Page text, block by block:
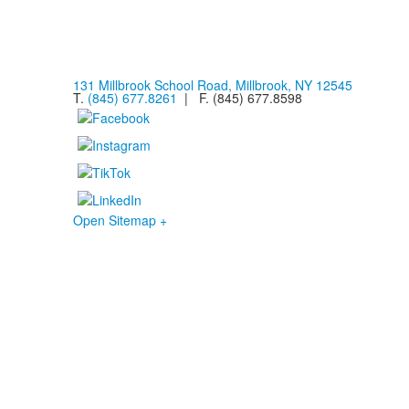
131 Millbrook School Road, Millbrook, NY 12545
T. (845) 677.8261 | F. (845) 677.8598
Open Sitemap +